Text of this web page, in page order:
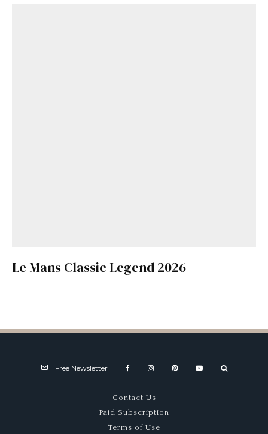
Le Mans Classic Legend 2026
Free Newsletter
Contact Us
Paid Subscription
Terms of Use